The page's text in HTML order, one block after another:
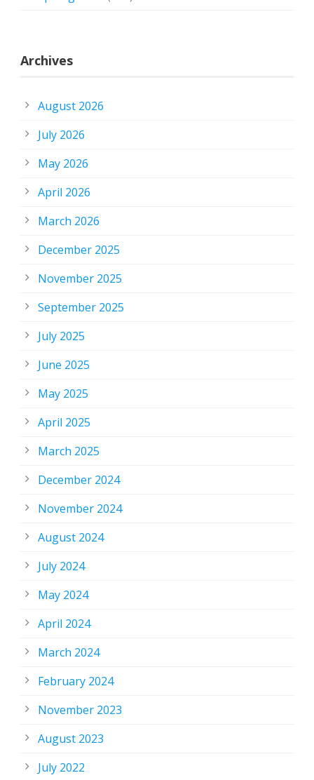
Archives
August 2026
July 2026
May 2026
April 2026
March 2026
December 2025
November 2025
September 2025
July 2025
June 2025
May 2025
April 2025
March 2025
December 2024
November 2024
August 2024
July 2024
May 2024
April 2024
March 2024
February 2024
November 2023
August 2023
July 2022